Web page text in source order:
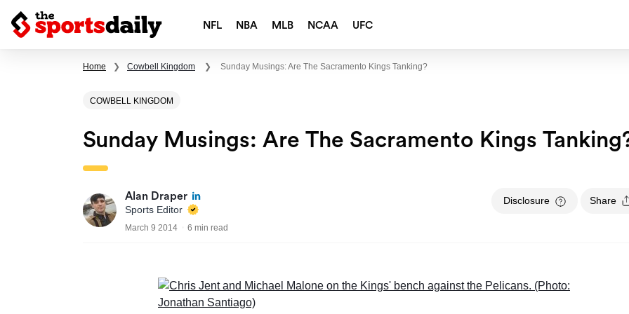
NFL NBA MLB NCAA UFC
Home ❯ Cowbell Kingdom ❯ Sunday Musings: Are The Sacramento Kings Tanking?
COWBELL KINGDOM
Sunday Musings: Are The Sacramento Kings
Alan Draper
Sports Editor
March 9 2014 6 min read
Disclosure Share